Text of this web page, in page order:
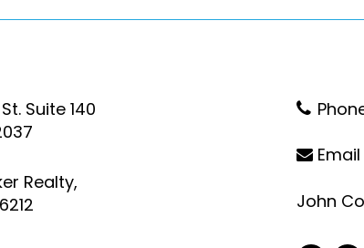
Suite 140
Realty,
Email
John